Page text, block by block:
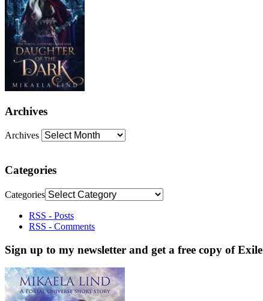
Archives
Archives
Categories
Categories
RSS - Posts
RSS - Comments
Sign up to my newsletter and get a free copy of Exile